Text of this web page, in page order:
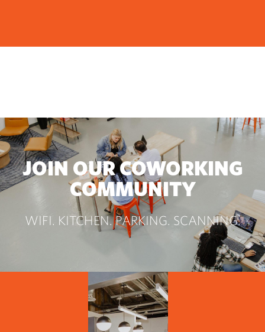
JOIN OUR COWORKING
COMMUNITY
WIFI. KITCHEN. PARKING. SCANNING.